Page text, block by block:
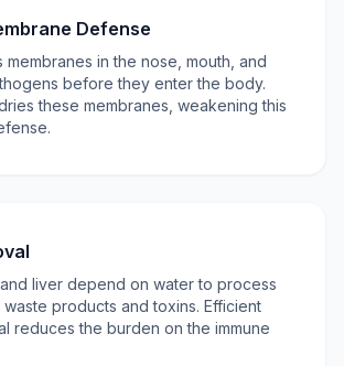
Defense
membranes in the nose, mouth, and
before they enter the body.
these membranes, weakening this
liver depend on water to process
waste products and toxins. Efficient
reduces the burden on the immune